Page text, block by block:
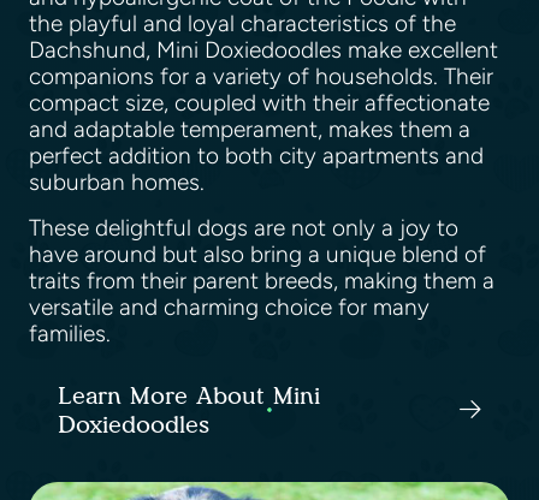
the playful and loyal characteristics of the
Dachshund, Mini Doxiedoodles make excellent
companions for a variety of households. Their
compact size, coupled with their affectionate
and adaptable temperament, makes them a
perfect addition to both city apartments and
suburban homes.
These delightful dogs are not only a joy to
have around but also bring a unique blend of
traits from their parent breeds, making them a
versatile and charming choice for many
families.
Learn More About Mini
Doxiedoodles